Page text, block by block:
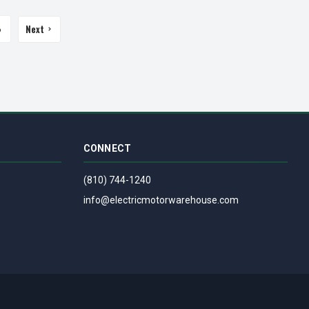
Next
CONNECT
(810) 744-1240
info@electricmotorwarehouse.com